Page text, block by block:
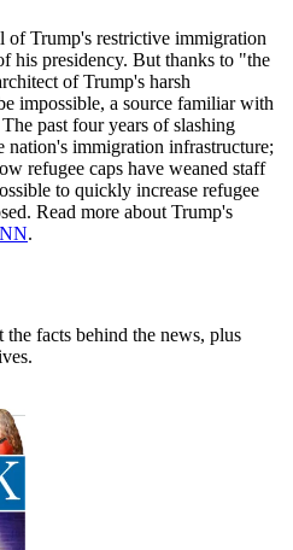
of Trump's restrictive immigration
his presidency. But thanks to "the
of Trump's harsh
impossible, a source familiar with
The past four years of slashing
nation's immigration infrastructure;
refugee caps have weaned staff
to quickly increase refugee
Read more about Trump's
.
the facts behind the news, plus